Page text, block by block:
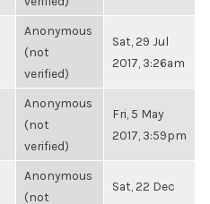
Anonymous
(not
verified)
Sat, 29 Jul
2017, 3:26am
Anonymous
(not
verified)
Fri, 5 May
2017, 3:59pm
Anonymous
(not
Sat, 22 Dec